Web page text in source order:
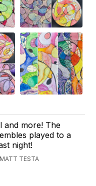
and more! The
played to a
night!
TESTA